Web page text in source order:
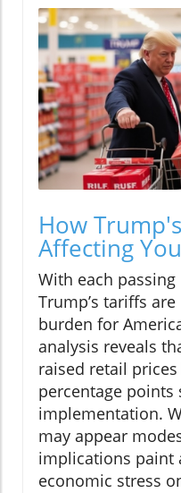
How
Affecting
With each
Trump’s tariffs
burden for
analysis reveals
raised retail
percentage points
implementation.
may appear
implications paint
economic stress